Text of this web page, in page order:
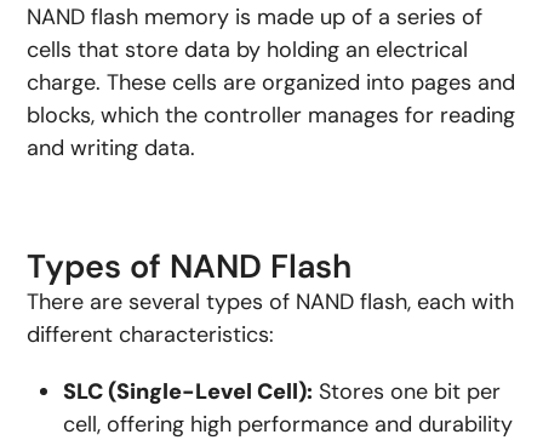
NAND flash memory is made up of a series of
cells that store data by holding an electrical
charge. These cells are organized into pages and
blocks, which the controller manages for reading
and writing data.
Types of NAND Flash
There are several types of NAND flash, each with
different characteristics:
SLC (Single-Level Cell): Stores one bit per
cell, offering high performance and durability